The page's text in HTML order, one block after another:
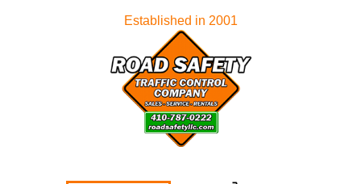
Established in 2001